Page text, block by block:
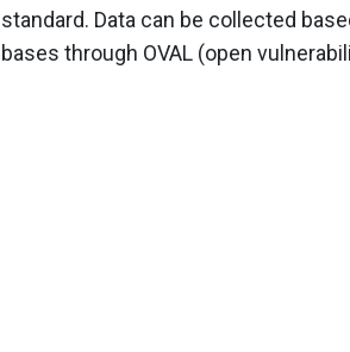
standard. Data can be collected
bases through OVAL (open